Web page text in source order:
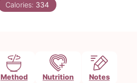
Calories: 334
Method Nutrition Notes